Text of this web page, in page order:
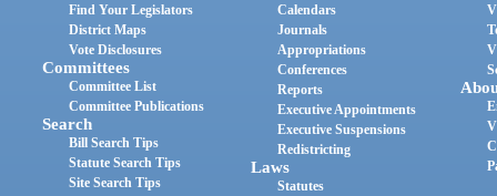
Find Your Legislators
District Maps
Vote Disclosures
Committees
Committee List
Committee Publications
Search
Bill Search Tips
Statute Search Tips
Site Search Tips
Calendars
Journals
Appropriations
Conferences
Reports
Executive Appointments
Executive Suspensions
Redistricting
Laws
Statutes